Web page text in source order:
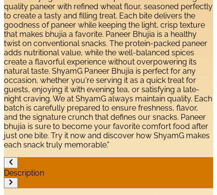
quality paneer with refined wheat flour, seasoned perfectly
to create a tasty and filling treat. Each bite delivers the
goodness of paneer while keeping the light, crisp texture
that makes bhujia a favorite. Paneer Bhujia is a healthy
twist on conventional snacks. The protein-packed paneer
adds nutritional value, while the well-balanced spices
create a flavorful experience without overpowering its
natural taste. ShyamG Paneer Bhujia is perfect for any
occasion, whether you're serving it as a quick treat for
guests, enjoying it with evening tea, or satisfying a late-
night craving. We at ShyamG always maintain quality. Each
batch is carefully prepared to ensure freshness, flavor,
and the signature crunch that defines our snacks. Paneer
bhujia is sure to become your favorite comfort food after
just one bite. Try it now and discover how ShyamG makes
each snack truly memorable."
Description